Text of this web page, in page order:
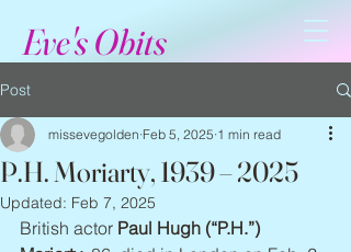
Eve's Obits
Post
P.H. Moriarty, 1939 – 2025
missevegolden Feb 5, 2025 1 min read
Updated: Feb 7, 2025
British actor Paul Hugh (“P.H.”)